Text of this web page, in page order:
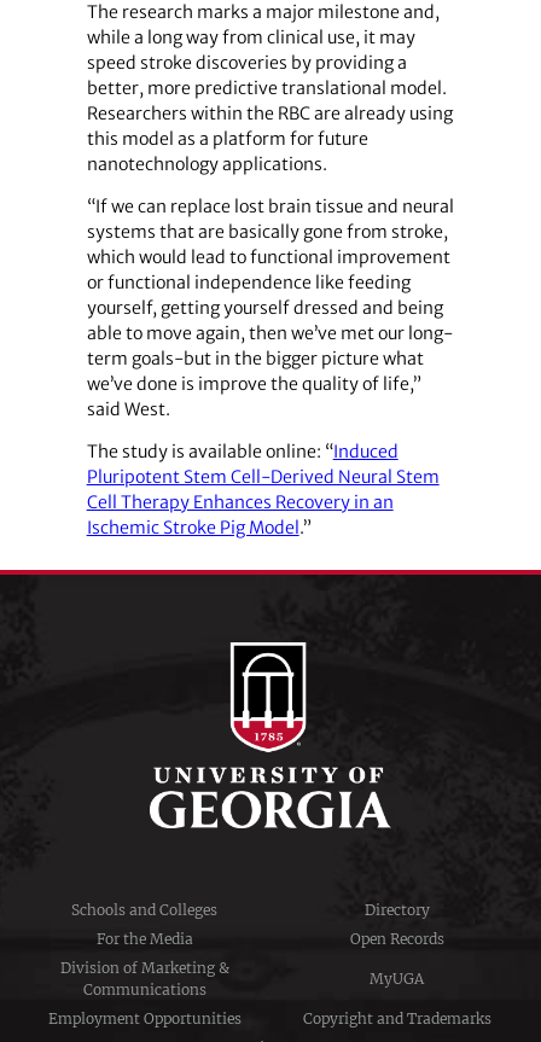
The research marks a major milestone and,
while a long way from clinical use, it may
speed stroke discoveries by providing a
better, more predictive translational model.
Researchers within the RBC are already using
this model as a platform for future
nanotechnology applications.
“If we can replace lost brain tissue and neural
systems that are basically gone from stroke,
which would lead to functional improvement
or functional independence like feeding
yourself, getting yourself dressed and being
able to move again, then we’ve met our long-
term goals-but in the bigger picture what
we’ve done is improve the quality of life,”
said West.
The study is available online: “Induced
Pluripotent Stem Cell-Derived Neural Stem
Cell Therapy Enhances Recovery in an
Ischemic Stroke Pig Model .”
Schools and Colleges
Directory
For the Media
Open Records
Division of Marketing &
Communications
MyUGA
Employment Opportunities
Copyright and Trademarks